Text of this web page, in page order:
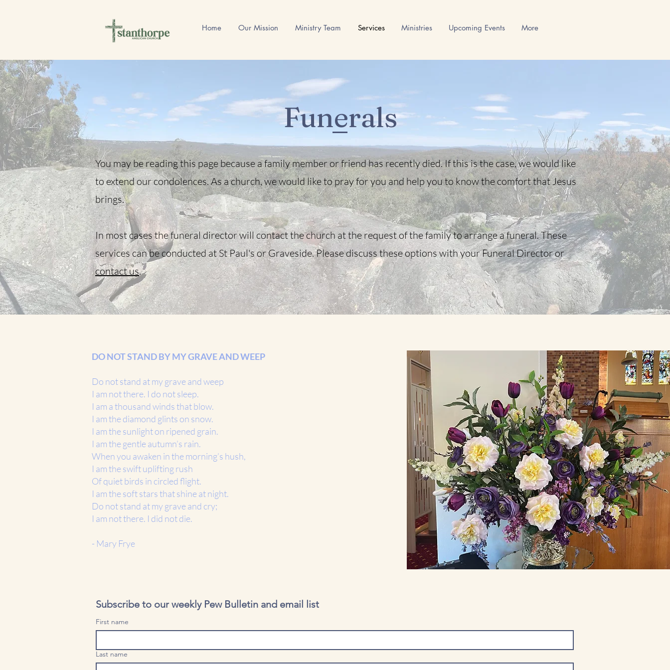
Home Our Mission Ministry Team Services Ministries Upcoming Events More
Funerals
You may be reading this page because a family member or friend has recently died. If this is the case, we would like
to extend our condolences. As a church, we would like to pray for you and help you to know the comfort that Jesus
brings.
In most cases the funeral director will contact the church at the request of the family to arrange a funeral. These
services can be conducted at St Paul's or Graveside. Please discuss these options with your Funeral Director or
contact us.
DO NOT STAND BY MY GRAVE AND WEEP
Do not stand at my grave and weep
I am not there. I do not sleep.
I am a thousand winds that blow.
I am the diamond glints on snow.
I am the sunlight on ripened grain.
I am the gentle autumn’s rain.
When you awaken in the morning’s hush,
I am the swift uplifting rush
Of quiet birds in circled flight.
I am the soft stars that shine at night.
Do not stand at my grave and cry;
I am not there. I did not die.
- Mary Frye
Subscribe to our weekly Pew Bulletin and email list
First name
Last name